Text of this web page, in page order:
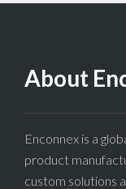
About
Enconnex is a
product
custom solutions